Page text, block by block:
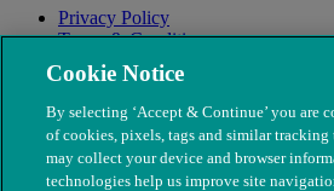
Privacy Policy
Terms & Conditions
Modern Slavery
Cookie Notice
By selecting ‘Accept & Continue’ you are
of cookies, pixels, tags and similar
may collect your device and browser
technologies help us improve site